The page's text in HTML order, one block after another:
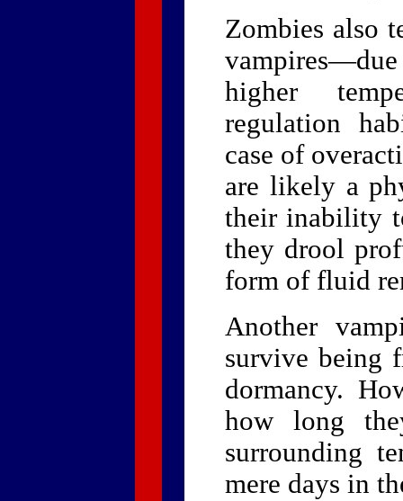
Zombies also
higher
regulation
case of
are likely a
their inability
they drool
form of fluid
Another
survive being
dormancy.
how long
surrounding
mere days in